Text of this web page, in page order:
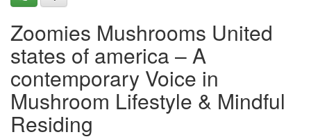
Zoomies Mushrooms United
states of america – A
contemporary Voice in
Mushroom Lifestyle & Mindful
Residing